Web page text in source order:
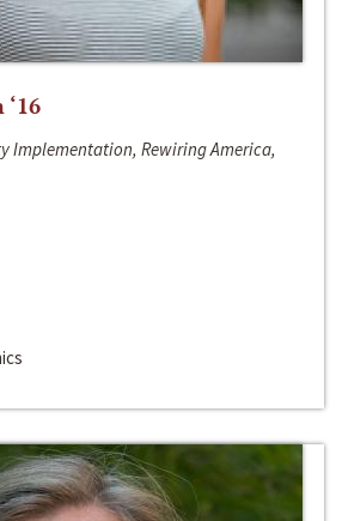
Implementation, Rewiring America,